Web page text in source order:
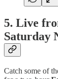
5. Live
Saturday
Catch some of